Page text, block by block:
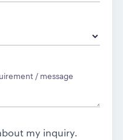
/ message
my inquiry.